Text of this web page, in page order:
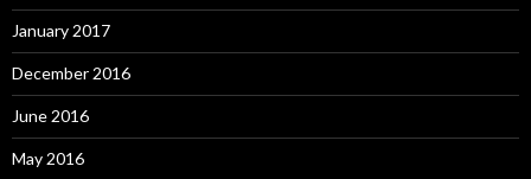
January 2017
December 2016
June 2016
May 2016